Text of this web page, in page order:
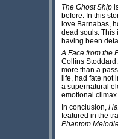
The Ghost Ship
before. In this
love Barnabas,
dead souls. This
having been
A Face from the
Collins
more than a
life, had fate not
a supernatural
emotional
In conclusion,
featured in the
Phantom